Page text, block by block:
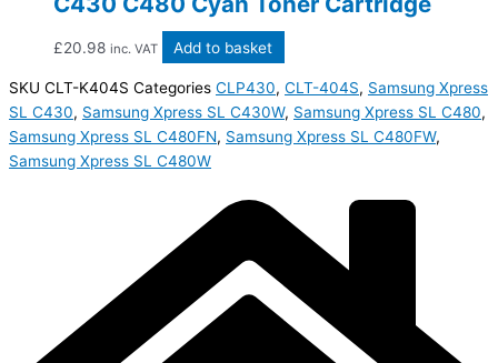
£20.98 inc. VAT Add to basket
SKU CLT-K404S Categories CLP430, CLT-404S, Samsung Xpress
SL C430, Samsung Xpress SL C430W, Samsung Xpress SL C480,
Samsung Xpress SL C480FN, Samsung Xpress SL C480FW,
Samsung Xpress SL C480W